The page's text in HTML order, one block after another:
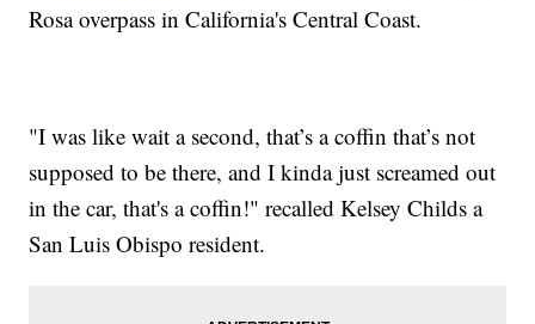
Rosa overpass in California's Central Coast.
"I was like wait a second, that’s a coffin that’s not
supposed to be there, and I kinda just screamed out
in the car, that's a coffin!" recalled Kelsey Childs a
San Luis Obispo resident.